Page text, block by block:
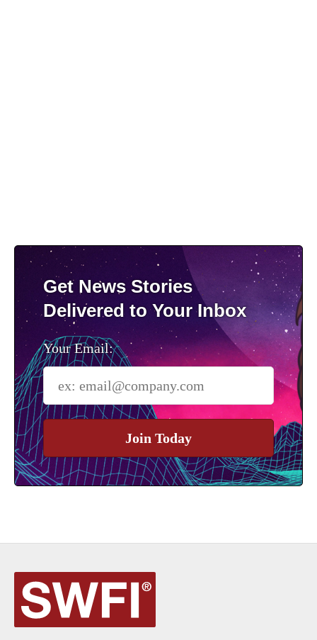
Get News Stories
Delivered to Your Inbox
Your Email:
Join Today